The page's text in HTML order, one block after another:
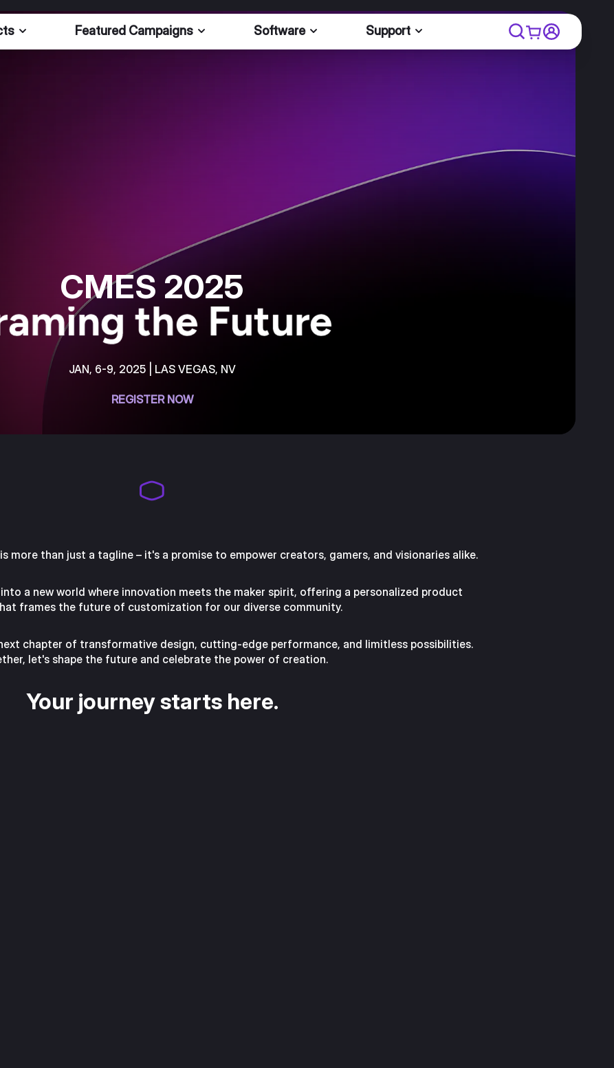
Featured Campaigns Software Support
CMES 2025
JAN, 6-9, 2025 | LAS VEGAS, NV
REGISTER NOW
more than just a tagline – it's a promise to empower creators, gamers, and visionaries alike.
a new world where innovation meets the maker spirit, offering a personalized product
frames the future of customization for our diverse community.
chapter of transformative design, cutting-edge performance, and limitless possibilities.
let's shape the future and celebrate the power of creation.
Your journey starts here.